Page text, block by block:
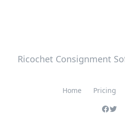
Ricochet Consignment
Home Pricing